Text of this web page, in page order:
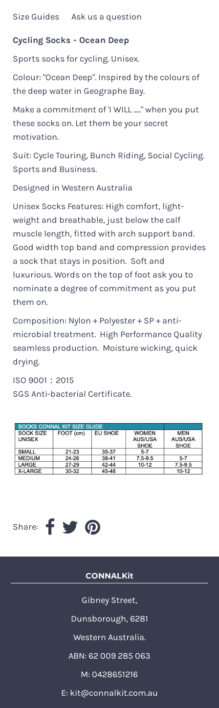
Size Guides Ask us a question
Cycling Socks - Ocean Deep
Sports socks for cycling. Unisex.
Colour: "Ocean Deep". Inspired by the colours of
the deep water in Geographe Bay.
Make a commitment of 'I WILL ....." when you put
these socks on. Let them be your secret
motivation.
Suit: Cycle Touring, Bunch Riding, Social Cycling.
Sports and Business.
Designed in Western Australia
Unisex Socks Features: High comfort, light-
weight and breathable, just below the calf
muscle length, fitted with arch support band.
Good width top band and compression provides
a sock that stays in position. Soft and
luxurious.Words on the top of foot ask you to
nominate a degree of commitment as you put
them on.
Composition: Nylon + Polyester + SP + anti-
microbial treatment. High Performance Quality
seamless production. Moisture wicking, quick
drying.
ISO 9001：2015
SGS Anti-bacterial Certificate.
Share:
CONNALKit
Gibney Street,
Dunsborough, 6281
Western Australia.
ABN: 62 009 285 063
M: 0428651216
E: kit@connalkit.com.au